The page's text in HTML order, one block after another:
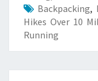
Backpacking,
Hikes Over 10
Running